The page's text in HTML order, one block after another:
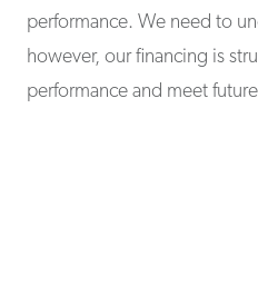
performance. We need to
however, our financing is
performance and meet